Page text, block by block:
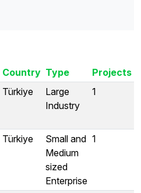
Country Type
Projects
Türkiye
Large
Industry
1
Türkiye
Small and
Medium
sized
Enterprise
1